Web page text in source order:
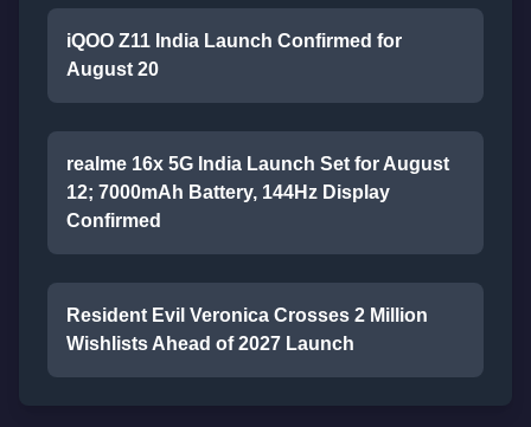
iQOO Z11 India Launch Confirmed for
August 20
realme 16x 5G India Launch Set for August
12; 7000mAh Battery, 144Hz Display
Confirmed
Resident Evil Veronica Crosses 2 Million
Wishlists Ahead of 2027 Launch